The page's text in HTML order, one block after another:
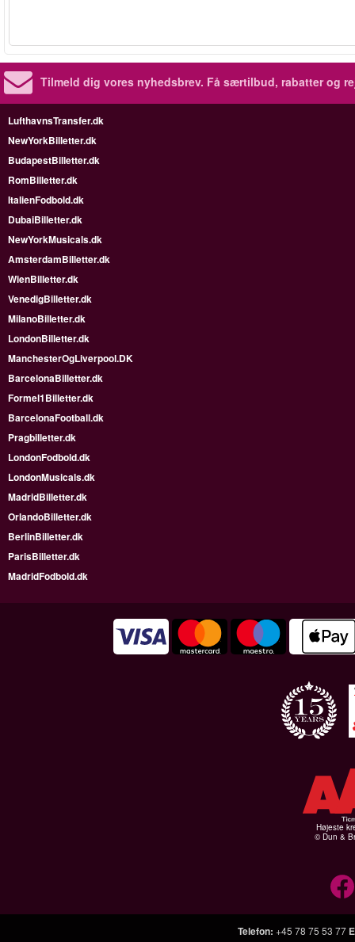
Tilmeld dig vores nyhedsbrev. Få særtilbud, rabatter og
LufthavnsTransfer.dk
NewYorkBilletter.dk
BudapestBilletter.dk
RomBilletter.dk
ItalienFodbold.dk
DubaiBilletter.dk
NewYorkMusicals.dk
AmsterdamBilletter.dk
WienBilletter.dk
VenedigBilletter.dk
MilanoBilletter.dk
LondonBilletter.dk
ManchesterOgLiverpool.DK
BarcelonaBilletter.dk
Formel1Billetter.dk
BarcelonaFootball.dk
Pragbilletter.dk
LondonFodbold.dk
LondonMusicals.dk
MadridBilletter.dk
OrlandoBilletter.dk
BerlinBilletter.dk
ParisBilletter.dk
MadridFodbold.dk
Højeste
© Dun &
Telefon: +45 78 75 53 77